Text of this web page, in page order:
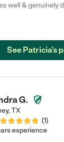
well & genuinely
in nature &
See Patricia's
G.
,TX
(1)
experience